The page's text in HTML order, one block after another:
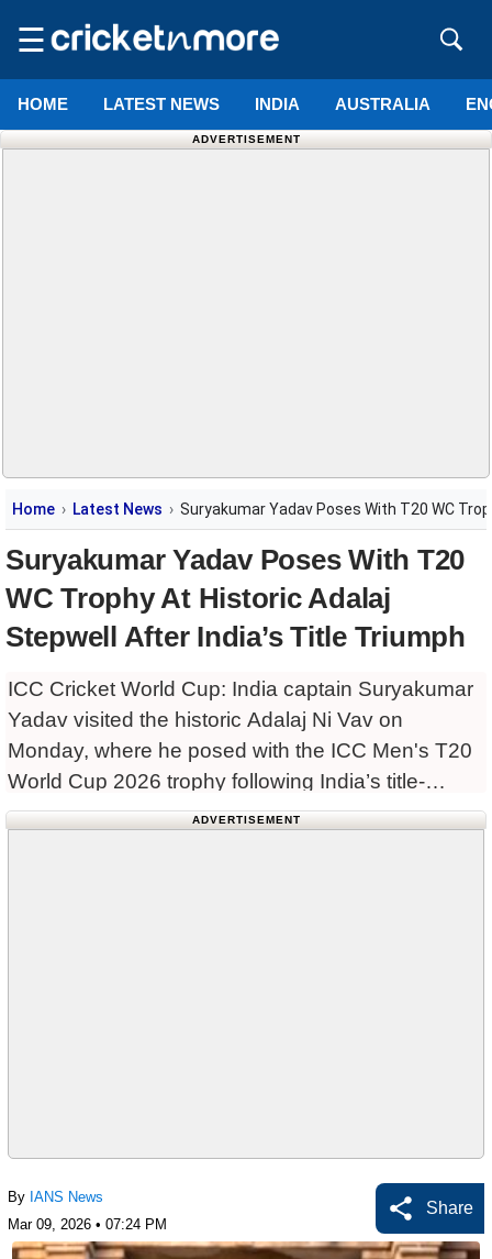
☰
HOME LATEST NEWS INDIA AUSTRALIA
ADVERTISEMENT
Home Latest News Suryakumar Yadav Poses With T20 WC
Suryakumar Yadav Poses With T20
WC Trophy At Historic Adalaj
Stepwell After India’s Title Triumph
ICC Cricket World Cup: India captain Suryakumar
Yadav visited the historic Adalaj Ni Vav on
Monday, where he posed with the ICC Men's T20
World Cup 2026 trophy following India’s title-
winning campaign.
ADVERTISEMENT
By IANS News
Mar 09, 2026 • 07:24 PM
Share